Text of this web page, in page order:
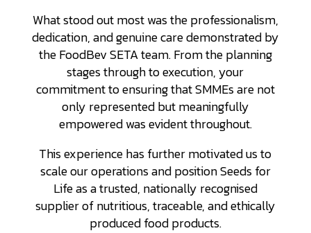
What stood out most was the professionalism,
dedication, and genuine care demonstrated by
the FoodBev SETA team. From the planning
stages through to execution, your
commitment to ensuring that SMMEs are not
only represented but meaningfully
empowered was evident throughout.
This experience has further motivated us to
scale our operations and position Seeds for
Life as a trusted, nationally recognised
supplier of nutritious, traceable, and ethically
produced food products.